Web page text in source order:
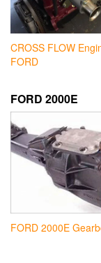
CROSS FLOW
FORD
FORD 2000E
FORD 2000E